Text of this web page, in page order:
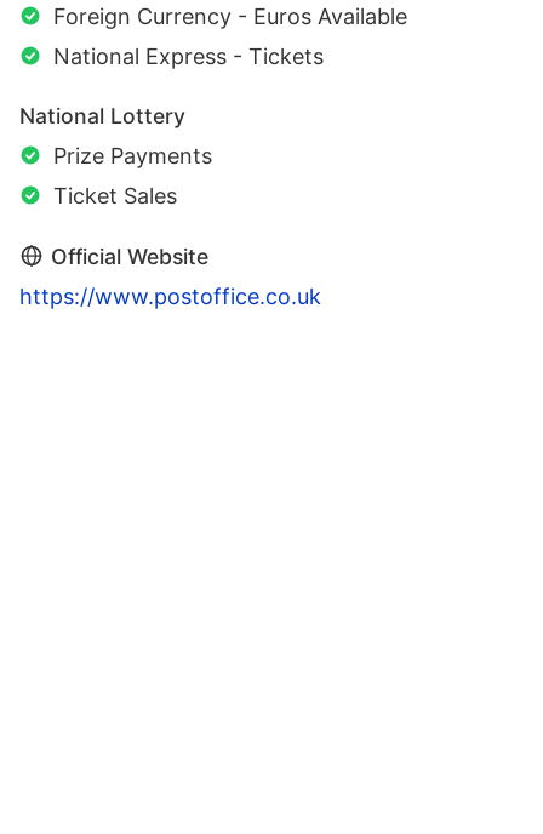
Foreign Currency - Euros Available
National Express - Tickets
National Lottery
Prize Payments
Ticket Sales
Official Website
https://www.postoffice.co.uk